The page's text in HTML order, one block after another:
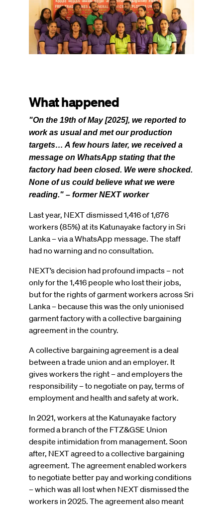
published
on
What happened
"On the 19th of May [2025], we reported to
work as usual and met our production
targets… A few hours later, we received a
message on WhatsApp stating that the
factory had been closed. We were shocked.
None of us could believe what we were
reading." – former NEXT worker
Last year, NEXT dismissed 1,416 of 1,676
workers (85%) at its Katunayake factory in Sri
Lanka – via a WhatsApp message. The staff
had no warning and no consultation.
NEXT’s decision had profound impacts – not
only for the 1,416 people who lost their jobs,
but for the rights of garment workers across Sri
Lanka – because this was the only unionised
garment factory with a collective bargaining
agreement in the country.
A collective bargaining agreement is a deal
between a trade union and an employer. It
gives workers the right – and employers the
responsibility – to negotiate on pay, terms of
employment and health and safety at work.
In 2021, workers at the Katunayake factory
formed a branch of the FTZ&GSE Union
despite intimidation from management. Soon
after, NEXT agreed to a collective bargaining
agreement. The agreement enabled workers
to negotiate better pay and working conditions
– which was all lost when NEXT dismissed the
workers in 2025. The agreement also meant